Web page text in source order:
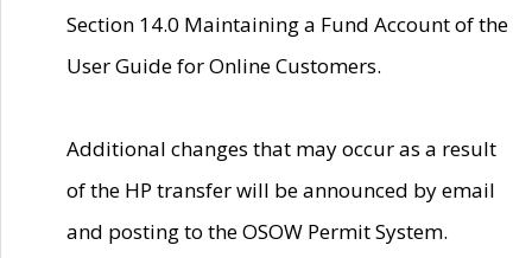
Section 14.0 Maintaining a Fund Account of the
User Guide for Online Customers.
Additional changes that may occur as a result
of the HP transfer will be announced by email
and posting to the OSOW Permit System.